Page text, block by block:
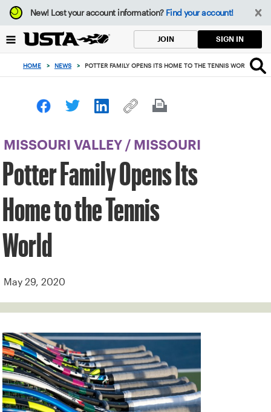
Focus
from
to
button
New!Lost your account information? Find your account!
JOIN SIGN IN
HOME > NEWS > POTTER FAMILY OPENS ITS HOME TO THE TENNIS WORLD
MISSOURI VALLEY / MISSOURI
Potter Family Opens Its
Home to the Tennis
World
May 29, 2020